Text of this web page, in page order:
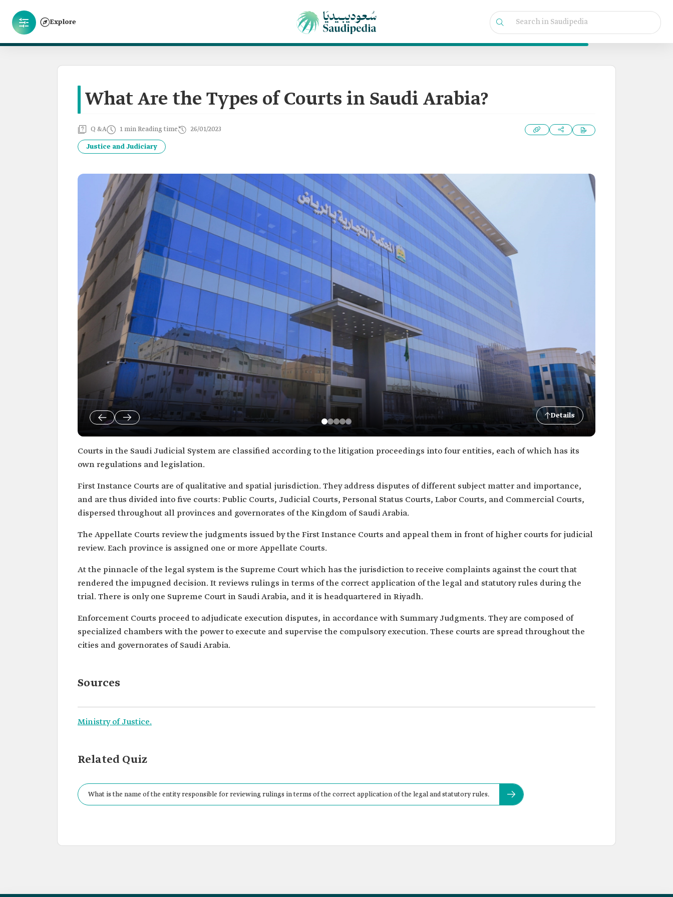
Explore
What Are the Types of Courts in Saudi Arabia?
Q &A 1 min Reading time 26/01/2023
Justice and Judiciary
Details
Courts in the Saudi Judicial System are classified according to the litigation proceedings into four entities, each of which has its
own regulations and legislation.
First Instance Courts are of qualitative and spatial jurisdiction. They address disputes of different subject matter and importance,
and are thus divided into five courts: Public Courts, Judicial Courts, Personal Status Courts, Labor Courts, and Commercial Courts,
dispersed throughout all provinces and governorates of the Kingdom of Saudi Arabia.
The Appellate Courts review the judgments issued by the First Instance Courts and appeal them in front of higher courts for judicial
review. Each province is assigned one or more Appellate Courts.
At the pinnacle of the legal system is the Supreme Court which has the jurisdiction to receive complaints against the court that
rendered the impugned decision. It reviews rulings in terms of the correct application of the legal and statutory rules during the
trial. There is only one Supreme Court in Saudi Arabia, and it is headquartered in Riyadh.
Enforcement Courts proceed to adjudicate execution disputes, in accordance with Summary Judgments. They are composed of
specialized chambers with the power to execute and supervise the compulsory execution. These courts are spread throughout the
cities and governorates of Saudi Arabia.
Sources
Ministry of Justice.
Related Quiz
What is the name of the entity responsible for reviewing rulings in terms of the correct application of the legal and statutory rules.